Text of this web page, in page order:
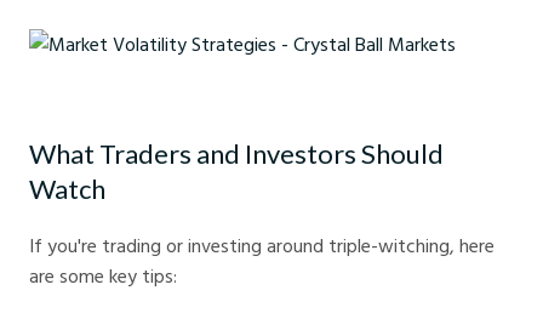
What Traders and Investors Should
Watch
If you're trading or investing around triple-witching, here
are some key tips: